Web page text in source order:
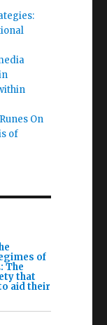
On
of
of
The
that
aid their